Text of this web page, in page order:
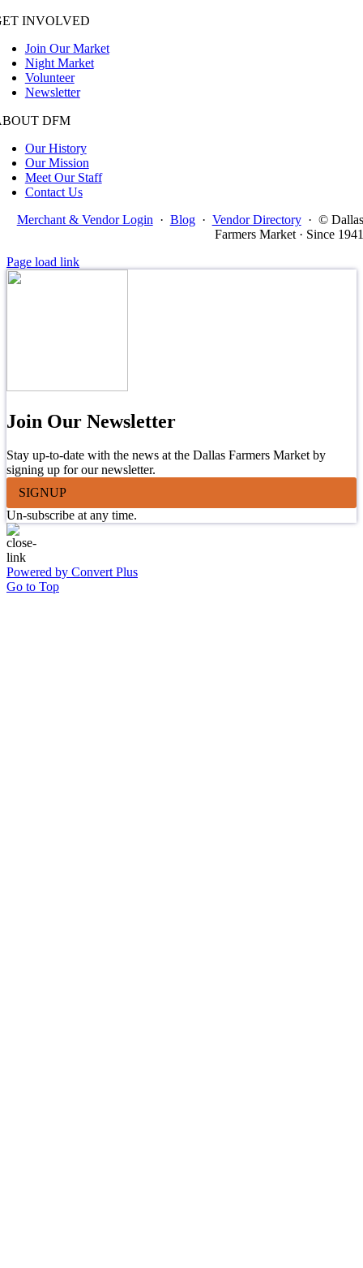
INVOLVED
Join Our Market
Night Market
Volunteer
Newsletter
DFM
Our History
Our Mission
Meet Our Staff
Contact Us
Merchant & Vendor Login · Blog · Vendor Directory · © Dallas
Farmers Market · Since 1941
Page load link
Join Our Newsletter
Stay up-to-date with the news at the Dallas Farmers Market by
signing up for our newsletter.
SIGNUP
Un-subscribe at any time.
Powered by Convert Plus
Go to Top